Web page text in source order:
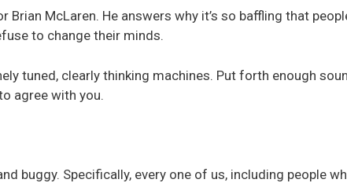
Brian McLaren. He answers why it’s so baffling that
to change their minds.
tuned, clearly thinking machines. Put forth enough
agree with you.
buggy. Specifically, every one of us, including people